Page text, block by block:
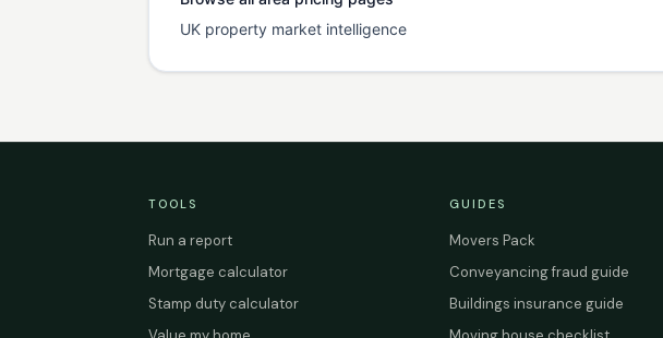
UK property market intelligence
TOOLS
Run a report
Mortgage calculator
Stamp duty calculator
GUIDES
Movers Pack
Conveyancing fraud guide
Buildings insurance guide